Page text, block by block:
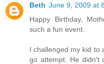
Beth June 9, 2009 at
Happy Birthday,
such a fun event.
I challenged my kid to
go attempt. He didn't